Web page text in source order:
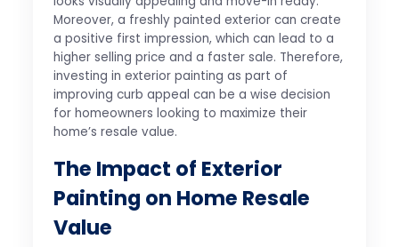
Moreover, a freshly painted exterior can create
a positive first impression, which can lead to a
higher selling price and a faster sale. Therefore,
investing in exterior painting as part of
improving curb appeal can be a wise decision
for homeowners looking to maximize their
home’s resale value.
The Impact of Exterior
Painting on Home Resale
Value